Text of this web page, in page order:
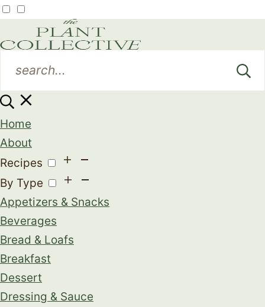
Home
About
Recipes
By Type
Appetizers & Snacks
Beverages
Bread & Loafs
Breakfast
Dessert
Dressing & Sauce